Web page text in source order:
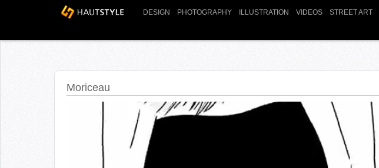
DESIGN PHOTOGRAPHY ILLUSTRATION VIDEOS STREET ART
Moriceau